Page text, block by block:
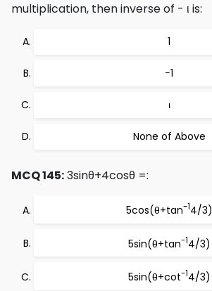
multiplication, then inverse of - ι is:
1
−1
ι
None of Above
MCQ 145:3sinθ+4cosθ =:
5cos(θ+tan-14/3)
5sin(θ+tan-14/3)
5sin(θ+cot-14/3)